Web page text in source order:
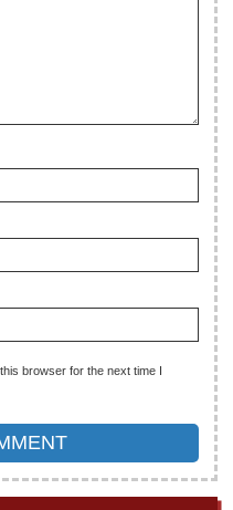
browser for the next time I